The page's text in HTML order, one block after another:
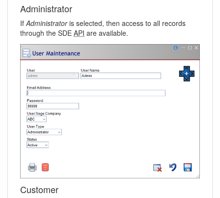
Administrator
IfAdministratoris selected, then access to all records
through the SDE API are available.
Customer